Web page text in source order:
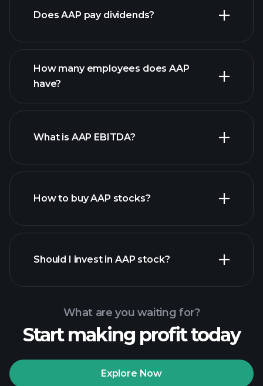
financial reports
Does AAP pay dividends?
How many employees does AAP
have?
What is AAP EBITDA?
financial
How to buy AAP stocks?
Playtrade Tournaments
Should I invest in AAP stock?
What are you waiting for?
Start making profit today
Explore Now